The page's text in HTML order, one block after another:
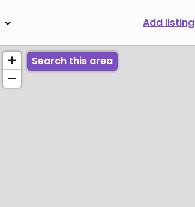
Add listing
Search this area